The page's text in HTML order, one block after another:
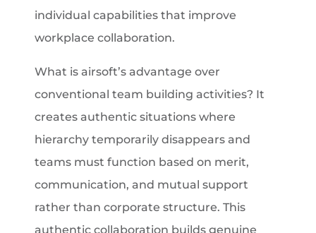
individual capabilities that improve
workplace collaboration.
What is airsoft’s advantage over
conventional team building activities? It
creates authentic situations where
hierarchy temporarily disappears and
teams must function based on merit,
communication, and mutual support
rather than corporate structure. This
authentic collaboration builds genuine